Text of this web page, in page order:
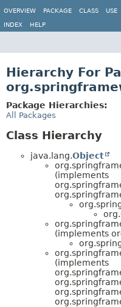
OVERVIEW
PACKAGE CLASS USE
INDEX HELP
Hierarchy For
Package Hierarchies:
All Packages
Class Hierarchy
java.lang.Object
(implements
(implements
(implements